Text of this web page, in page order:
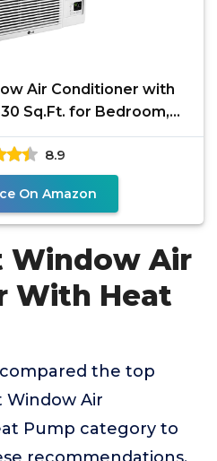
Air Conditioner with
Sq.Ft. for Bedroom,
Room,
8.9
On Amazon
Window Air
With Heat
the top
Air
Pump category to